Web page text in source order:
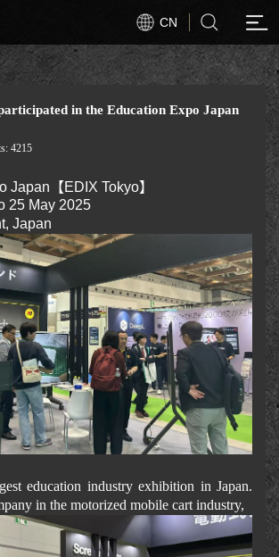
CN
in the Education Expo Japan
4215
Japan【EDIX Tokyo】
25 May 2025
Japan
education industry exhibition in Japan.
in the motorized mobile cart industry,